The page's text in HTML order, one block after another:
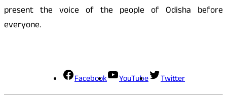
present the voice of the people of Odisha before
everyone.
Facebook YouTube Twitter